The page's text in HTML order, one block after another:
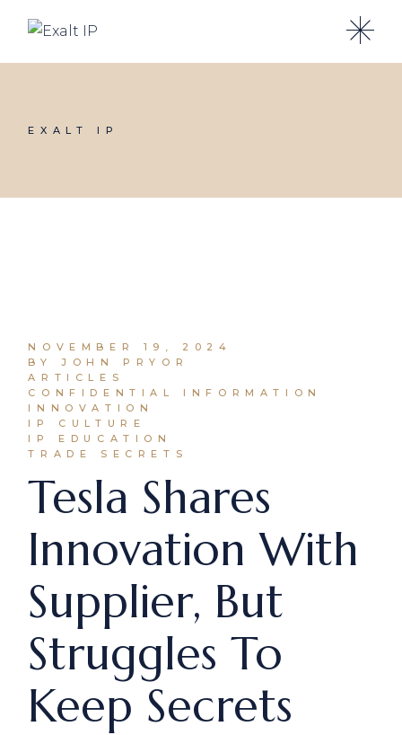
EXALT IP
NOVEMBER 19, 2024
BY JOHN PRYOR
ARTICLES
CONFIDENTIAL INFORMATION
INNOVATION
IP CULTURE
IP EDUCATION
TRADE SECRETS
Tesla Shares
Innovation With
Supplier, But
Struggles To
Keep Secrets